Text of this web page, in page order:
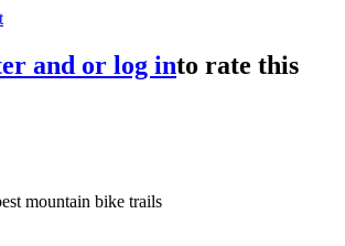
and or log into rate this
mountain bike trails